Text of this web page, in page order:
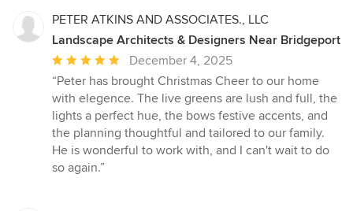
PETER ATKINS AND ASSOCIATES., LLC
Landscape Architects & Designers Near Bridgeport
Average
rating:
5
out
of
5
stars
December 4, 2025
“Peter has brought Christmas Cheer to our home
with elegence. The live greens are lush and full, the
lights a perfect hue, the bows festive accents, and
the planning thoughtful and tailored to our family.
He is wonderful to work with, and I can't wait to do
so again.”